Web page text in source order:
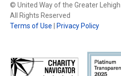
© United Way of the Greater Lehigh
All Rights Reserved
Terms of Use
Privacy Policy